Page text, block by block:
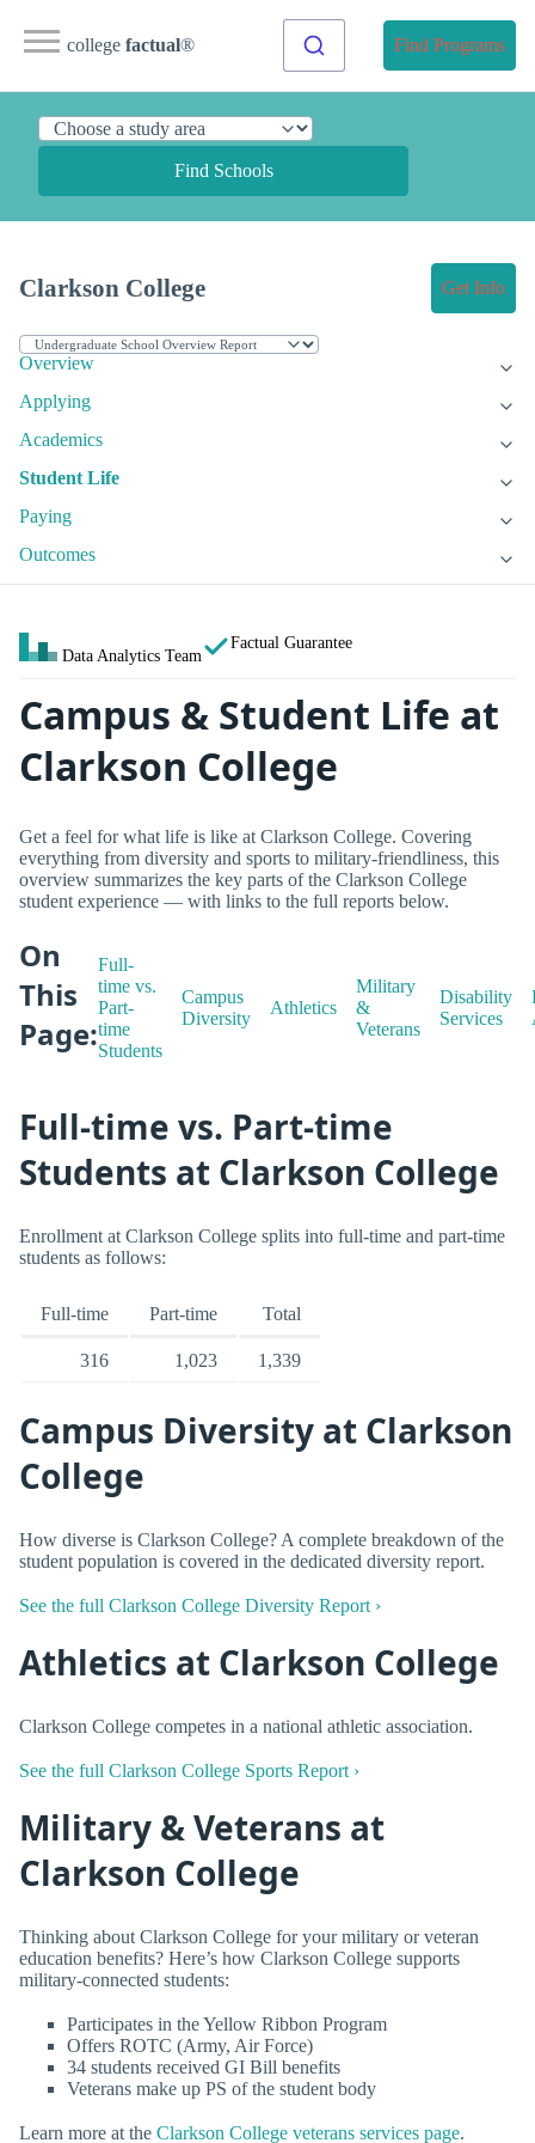
college factual® Find Programs
Find Schools
Clarkson College Get Info
Overview
Applying
Academics
Student Life
Paying
Outcomes
Data Analytics Team
Factual Guarantee
Campus & Student Life at
Clarkson College
Get a feel for what life is like at Clarkson College. Covering
everything from diversity and sports to military-friendliness, this
overview summarizes the key parts of the Clarkson College
student experience — with links to the full reports below.
On
This
Page:
Full-
time vs.
Part-
time
Students
Campus
Diversity
Athletics
Military
&
Veterans
Disability
Services
Full-time vs. Part-time
Students at Clarkson College
Enrollment at Clarkson College splits into full-time and part-time
students as follows:
Full-time Part-time Total
316 1,023 1,339
Campus Diversity at Clarkson
College
How diverse is Clarkson College? A complete breakdown of the
student population is covered in the dedicated diversity report.
See the full Clarkson College Diversity Report ›
Athletics at Clarkson College
Clarkson College competes in a national athletic association.
See the full Clarkson College Sports Report ›
Military & Veterans at
Clarkson College
Thinking about Clarkson College for your military or veteran
education benefits? Here’s how Clarkson College supports
military-connected students:
Participates in the Yellow Ribbon Program
Offers ROTC (Army, Air Force)
34 students received GI Bill benefits
Veterans make up PS of the student body
Learn more at the Clarkson College veterans services page.